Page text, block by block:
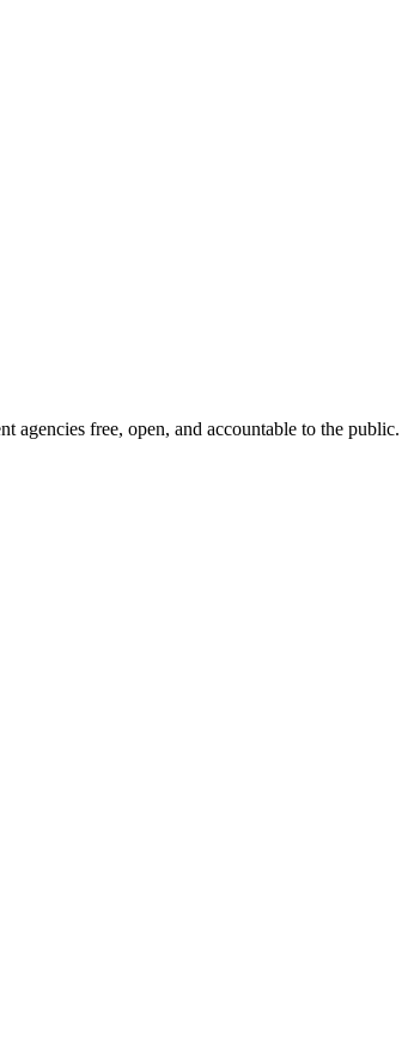
agencies free, open, and accountable to the public.